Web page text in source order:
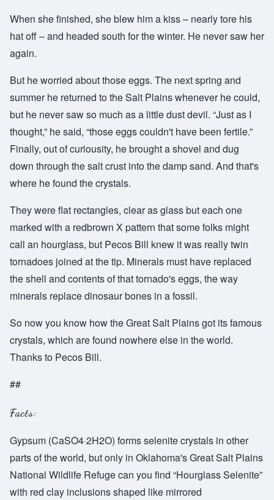
When she finished, she blew him a kiss – nearly tore his
hat off – and headed south for the winter. He never saw her
again.
But he worried about those eggs. The next spring and
summer he returned to the Salt Plains whenever he could,
but he never saw so much as a little dust devil. “Just as I
thought,” he said, “those eggs couldn't have been fertile.”
Finally, out of curiousity, he brought a shovel and dug
down through the salt crust into the damp sand. And that's
where he found the crystals.
They were flat rectangles, clear as glass but each one
marked with a redbrown X pattern that some folks might
call an hourglass, but Pecos Bill knew it was really twin
tornadoes joined at the tip. Minerals must have replaced
the shell and contents of that tornado's eggs, the way
minerals replace dinosaur bones in a fossil.
So now you know how the Great Salt Plains got its famous
crystals, which are found nowhere else in the world.
Thanks to Pecos Bill.
##
Facts:
Gypsum (CaSO4·2H2O) forms selenite crystals in other
parts of the world, but only in Oklahoma's Great Salt Plains
National Wildlife Refuge can you find “Hourglass Selenite”
with red clay inclusions shaped like mirrored